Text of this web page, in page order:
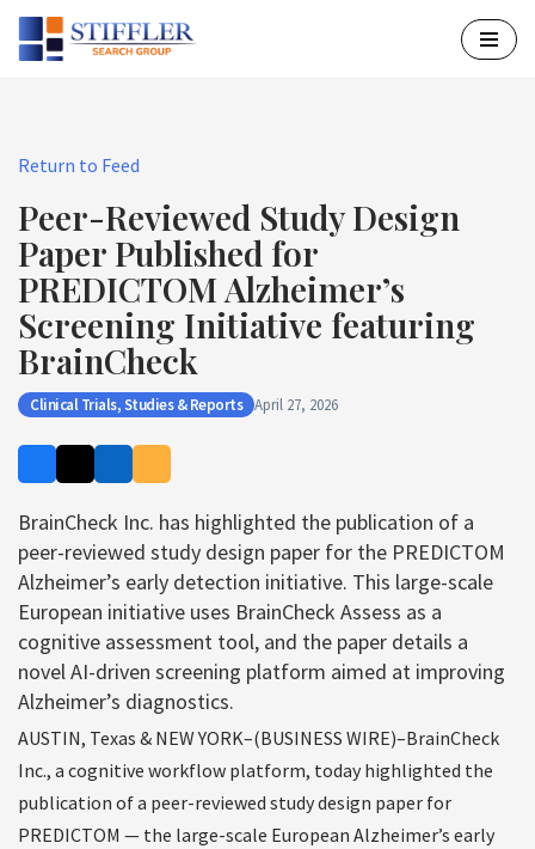
Skip
Return to Feed
Peer-Reviewed Study Design
Paper Published for
PREDICTOM Alzheimer’s
Screening Initiative featuring
BrainCheck
Clinical Trials, Studies & Reports April 27, 2026
BrainCheck Inc. has highlighted the publication of a
peer-reviewed study design paper for the PREDICTOM
Alzheimer’s early detection initiative. This large-scale
European initiative uses BrainCheck Assess as a
cognitive assessment tool, and the paper details a
novel AI-driven screening platform aimed at improving
Alzheimer’s diagnostics.
AUSTIN, Texas & NEW YORK–(BUSINESS WIRE)–BrainCheck
Inc., a cognitive workflow platform, today highlighted the
publication of a peer-reviewed study design paper for
PREDICTOM — the large-scale European Alzheimer’s early